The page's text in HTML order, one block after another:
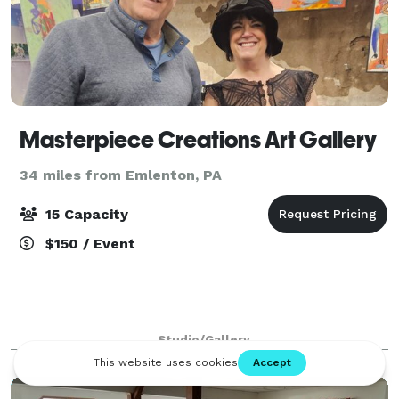
Masterpiece Creations Art Gallery
34 miles from Emlenton, PA
15 Capacity
$150 / Event
Studio/Gallery